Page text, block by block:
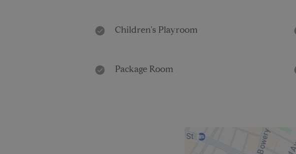
Children's Playroom
Package Room